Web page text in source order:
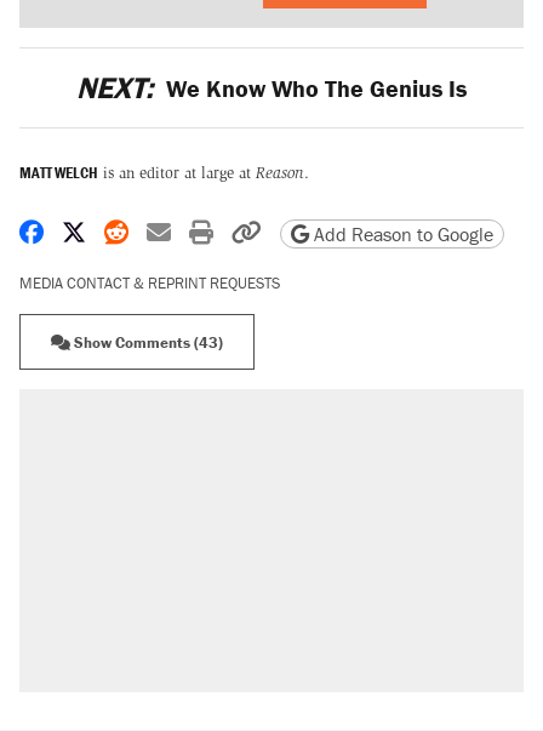
NEXT: We Know Who The Genius Is
MATT WELCH is an editor at large at Reason.
Share on Facebook
Share on X
Share on Reddit
Share by email
Print friendly version
Copy page URL
Add Reason to Google
MEDIA CONTACT & REPRINT REQUESTS
Show Comments (43)